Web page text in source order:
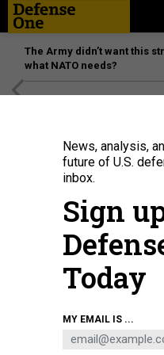
The Army didn’t want this
what NATO needs?
A 25th Infantry Division soldier
during a joint jungle patrol
Exercise Balikatan 2026 at Fort
ARMY / PFC. PETER BANNISTER
News, analysis,
future of U.S.
inbox.
Sign
Today
MY EMAIL IS ...